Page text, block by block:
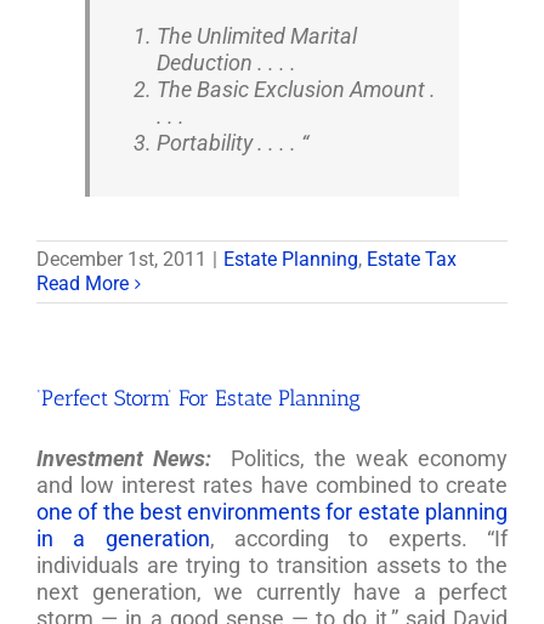
The Unlimited Marital
Deduction . . . .
The Basic Exclusion Amount .
. . .
Portability . . . . “
December 1st, 2011 Estate Planning, Estate Tax
Read More
‘Perfect Storm’ For Estate Planning
Investment News: Politics, the weak economy
and low interest rates have combined to create
one of the best environments for estate planning
in a generation, according to experts. “If
individuals are trying to transition assets to the
next generation, we currently have a perfect
storm — in a good sense — to do it,” said David